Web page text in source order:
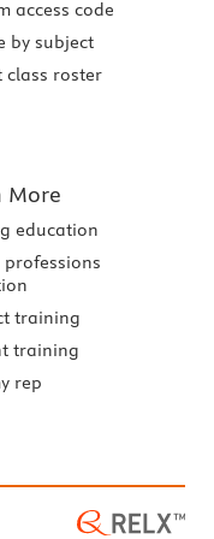
access code
by subject
class roster
More
education
professions
training
training
rep